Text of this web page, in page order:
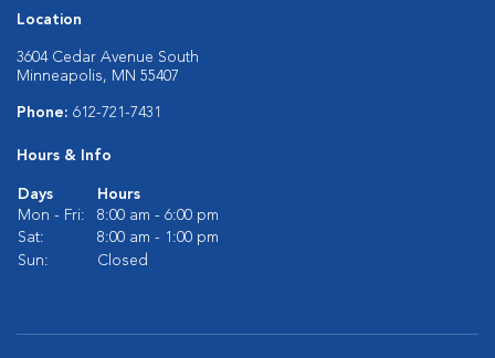
Location
3604 Cedar Avenue South
Minneapolis, MN 55407
Phone: 612-721-7431
Hours & Info
Days
Hours
Mon - Fri:
8:00 am - 6:00 pm
Sat:
8:00 am - 1:00 pm
Sun:
Closed